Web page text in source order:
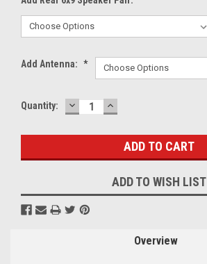
Add Antenna: *
Current
Quantity: DECREASE
QUANTITY:
INCREASE
QUANTITY:
ADD TO WISH LIST
Overview